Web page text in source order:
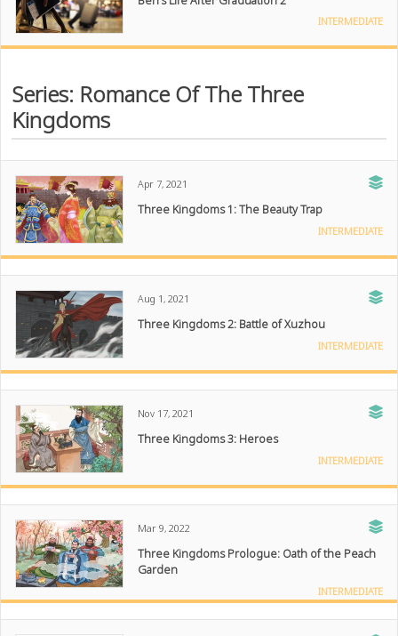
INTERMEDIATE
Series: Romance Of The Three
Kingdoms
Apr 7, 2021
Three Kingdoms 1: The Beauty Trap
INTERMEDIATE
Aug 1, 2021
Three Kingdoms 2: Battle of Xuzhou
INTERMEDIATE
Nov 17, 2021
Three Kingdoms 3: Heroes
INTERMEDIATE
Mar 9, 2022
Three Kingdoms Prologue: Oath of the Peach
Garden
INTERMEDIATE